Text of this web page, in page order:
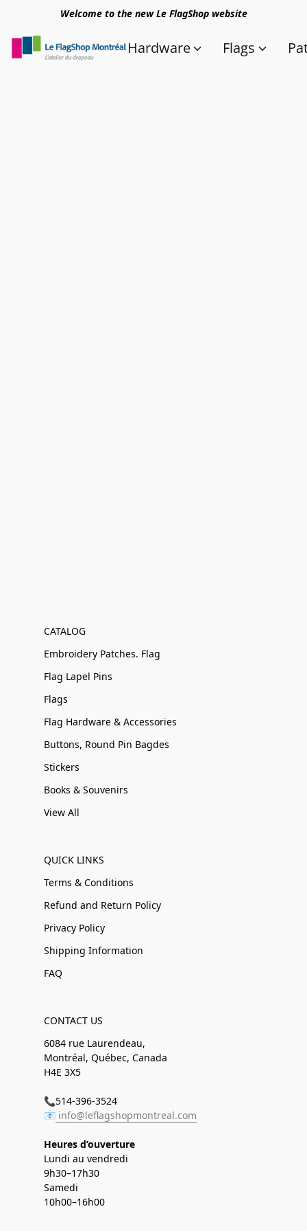
Welcome to the new Le FlagShop website
Hardware Flags
CATALOG
Embroidery Patches. Flag
Flag Lapel Pins
Flags
Flag Hardware & Accessories
Buttons, Round Pin Bagdes
Stickers
Books & Souvenirs
View All
QUICK LINKS
Terms & Conditions
Refund and Return Policy
Privacy Policy
Shipping Information
FAQ
CONTACT US
6084 rue Laurendeau,
Montréal, Québec, Canada
H4E 3X5
📞514-396-3524
📧 info@leflagshopmontreal.com
Heures d’ouverture
Lundi au vendredi
9h30–17h30
Samedi
10h00–16h00